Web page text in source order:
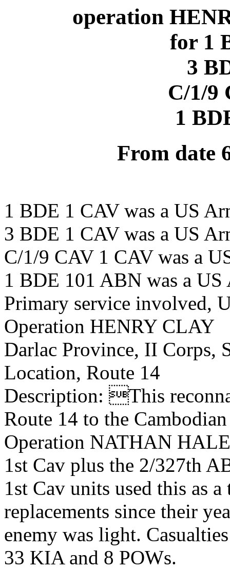
operation
for 1
3
C/1/9
1
From date
1 BDE 1 CAV was a US
3 BDE 1 CAV was a US
C/1/9 CAV 1 CAV was a
1 BDE 101 ABN was a
Primary service involved,
Operation HENRY CLAY
Darlac Province, II Corps,
Location, Route 14
Description: This
Route 14 to the
Operation NATHAN
1st Cav plus the 2/327th
1st Cav units used this as
replacements since their
enemy was light.
33 KIA and 8 POWs.